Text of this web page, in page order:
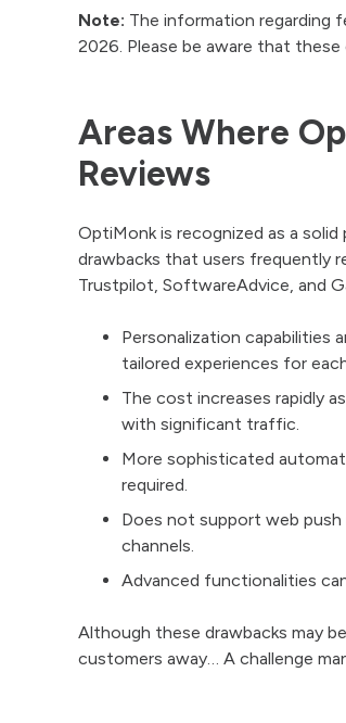
Note: The information regarding
2026. Please be aware that
Areas Where
Reviews
OptiMonk is recognized as a
drawbacks that users frequently
Trustpilot, SoftwareAdvice, and
Personalization capabilities
tailored experiences for
The cost increases rapidly
with significant traffic.
More sophisticated
required.
Does not support web
channels.
Advanced functionalities
Although these drawbacks may
customers away… A challenge